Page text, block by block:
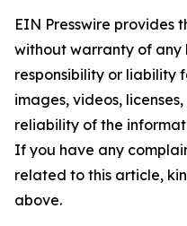
EIN Presswire provides
without warranty of any
responsibility or liability
images, videos,
reliability of the
If you have any
related to this article,
above.